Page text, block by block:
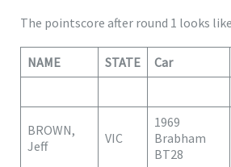
The pointscore after round 1 looks
NAME STATE Car
BROWN,
Jeff
VIC
1969
Brabham
BT28